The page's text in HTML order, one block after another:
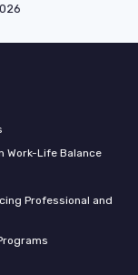
Work-Life Balance
Professional and